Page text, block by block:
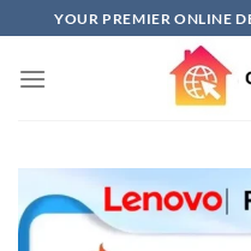
to
content
YOUR PREMIER ONLINE